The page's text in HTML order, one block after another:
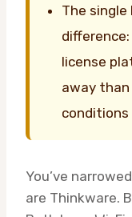
The
license
away
conditions
You’ve
are Thinkware.